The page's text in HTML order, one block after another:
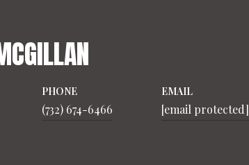
PHONE
(732) 674-6466
EMAIL
[email protected]